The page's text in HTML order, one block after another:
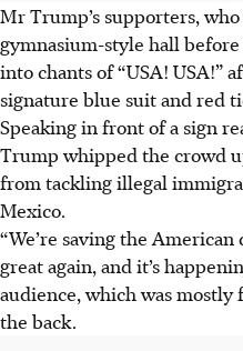
Mr Trump’s supporters,
gymnasium-style hall
into chants of “USA! USA!”
signature blue suit and red
Speaking in front of a sign
Trump whipped the crowd
from tackling illegal
Mexico.
“We’re saving the
great again, and it’s
audience, which was
the back.